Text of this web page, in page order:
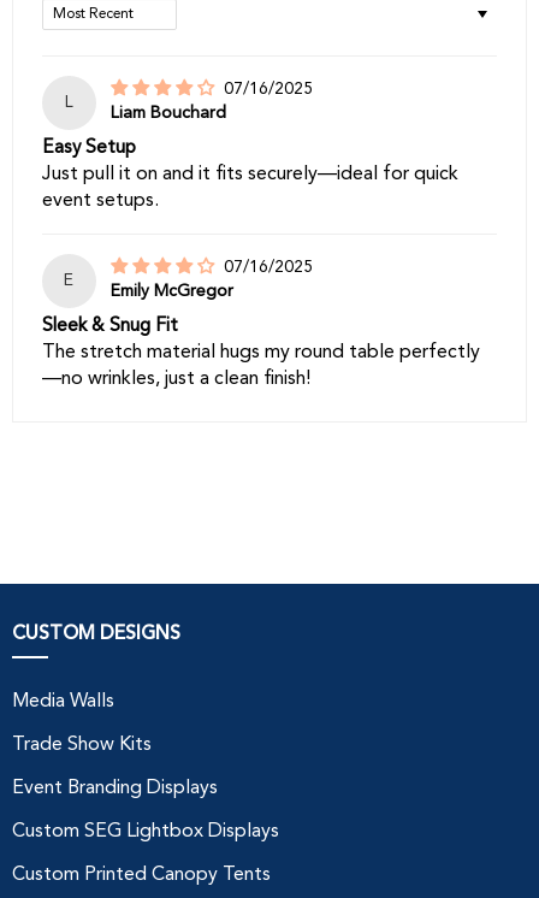
Sort by
L
07/16/2025
Liam Bouchard
Easy Setup
Just pull it on and it fits securely—ideal for quick
event setups.
E
07/16/2025
Emily McGregor
Sleek & Snug Fit
The stretch material hugs my round table perfectly
—no wrinkles, just a clean finish!
CUSTOM DESIGNS
Media Walls
Trade Show Kits
Event Branding Displays
Custom SEG Lightbox Displays
Custom Printed Canopy Tents